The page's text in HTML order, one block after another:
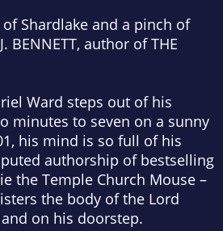
Shardlake and a pinch of
BENNETT, author of THE
Ward steps out of his
minutes to seven on a sunny
his mind is so full of his
authorship of bestselling
the Temple Church Mouse –
the body of the Lord
on his doorstep.